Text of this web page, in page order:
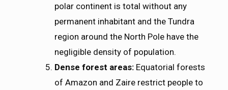
polar continent is total without any
permanent inhabitant and the Tundra
region around the North Pole have the
negligible density of population.
Dense forest areas:Equatorial forests
of Amazon and Zaire restrict people to